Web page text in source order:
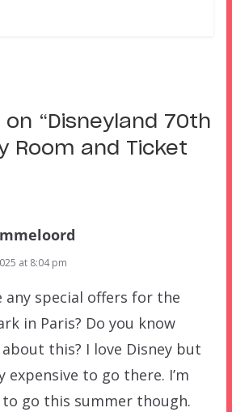
“ Disneyland 70th
Room and Ticket
at 8:04 pm
any special offers for the
in Paris? Do you know
this? I love Disney but
expensive to go there. I’m
go this summer though.